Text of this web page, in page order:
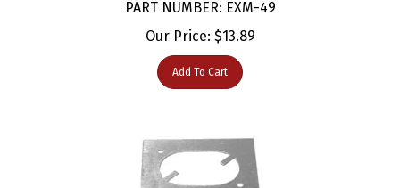
Our Price:$ 13.89
Add To Cart